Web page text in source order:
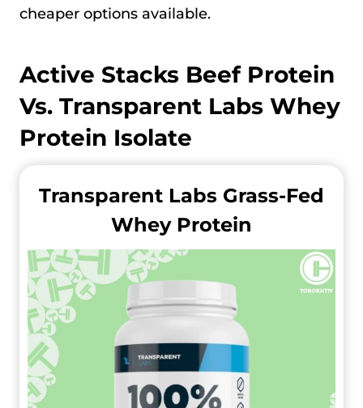
cheaper options available.
Active Stacks Beef Protein
Vs. Transparent Labs Whey
Protein Isolate
Transparent Labs Grass-Fed
Whey Protein